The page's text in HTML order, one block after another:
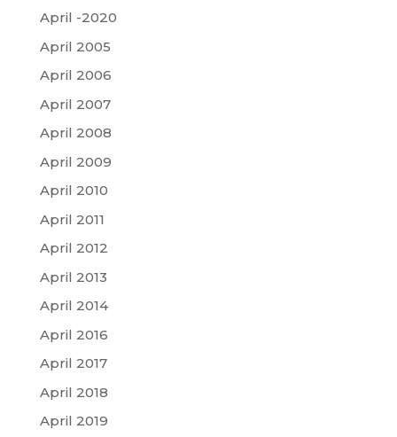
April -2020
April 2005
April 2006
April 2007
April 2008
April 2009
April 2010
April 2011
April 2012
April 2013
April 2014
April 2016
April 2017
April 2018
April 2019